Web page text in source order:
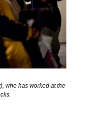
who has worked at the